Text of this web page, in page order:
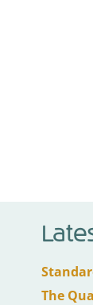
The